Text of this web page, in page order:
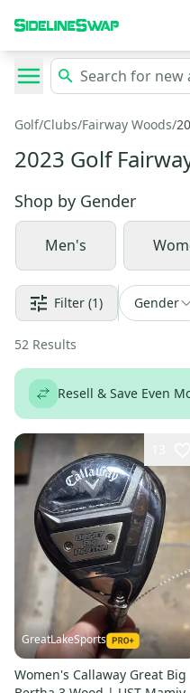
Golf/Clubs/Fairway Woods/
2023 Golf
Shop by Gender
Men's
Filter (1) Gender
52 Results
Resell & Save Even
GreatLakeSports
Women's Callaway Great Big